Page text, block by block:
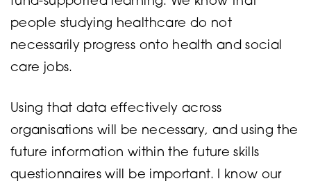
people studying healthcare do not
necessarily progress onto health and social
care jobs.
Using that data effectively across
organisations will be necessary, and using the
future information within the future skills
questionnaires will be important. I know our